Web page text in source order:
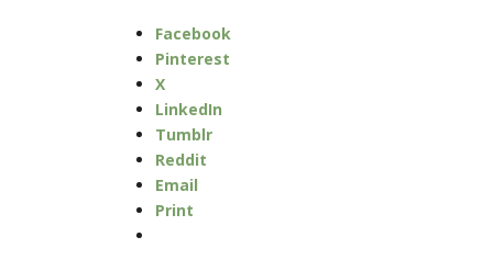
Facebook
Pinterest
X
LinkedIn
Tumblr
Reddit
Email
Print